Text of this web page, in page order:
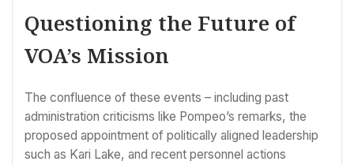
Questioning the Future of
VOA’s Mission
The confluence of these events – including past
administration criticisms like Pompeo’s remarks, the
proposed appointment of politically aligned leadership
such as Kari Lake, and recent personnel actions